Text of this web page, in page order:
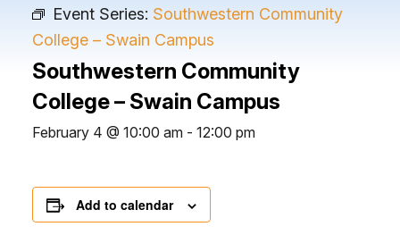
Event Series: Southwestern Community
College – Swain Campus
Southwestern Community
College – Swain Campus
February 4 @ 10:00 am - 12:00 pm
Add to calendar